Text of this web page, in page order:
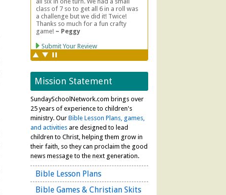
Mission Statement
SundaySchoolNetwork.com brings over
25 years of experience to children's
ministry. Our Bible Lesson Plans, games,
and activitiesare designed to lead
children to Christ, helping them grow in
their faith, so they can proclaim the good
news message to the next generation.
Bible Lesson Plans
Bible Games & Christian Skits